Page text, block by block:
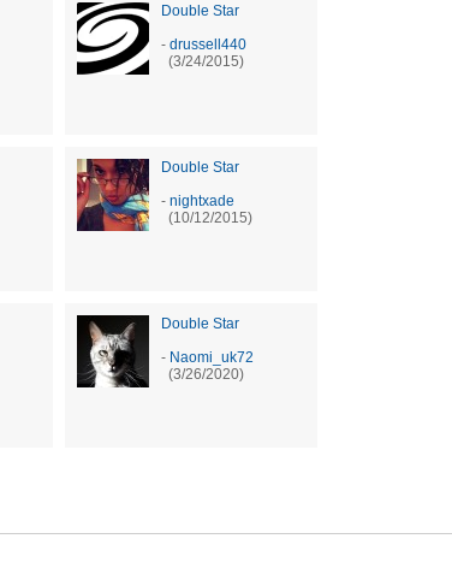
Double Star
- drussell440
(3/24/2015)
Double Star
- nightxade
(10/12/2015)
Double Star
- Naomi_uk72
(3/26/2020)